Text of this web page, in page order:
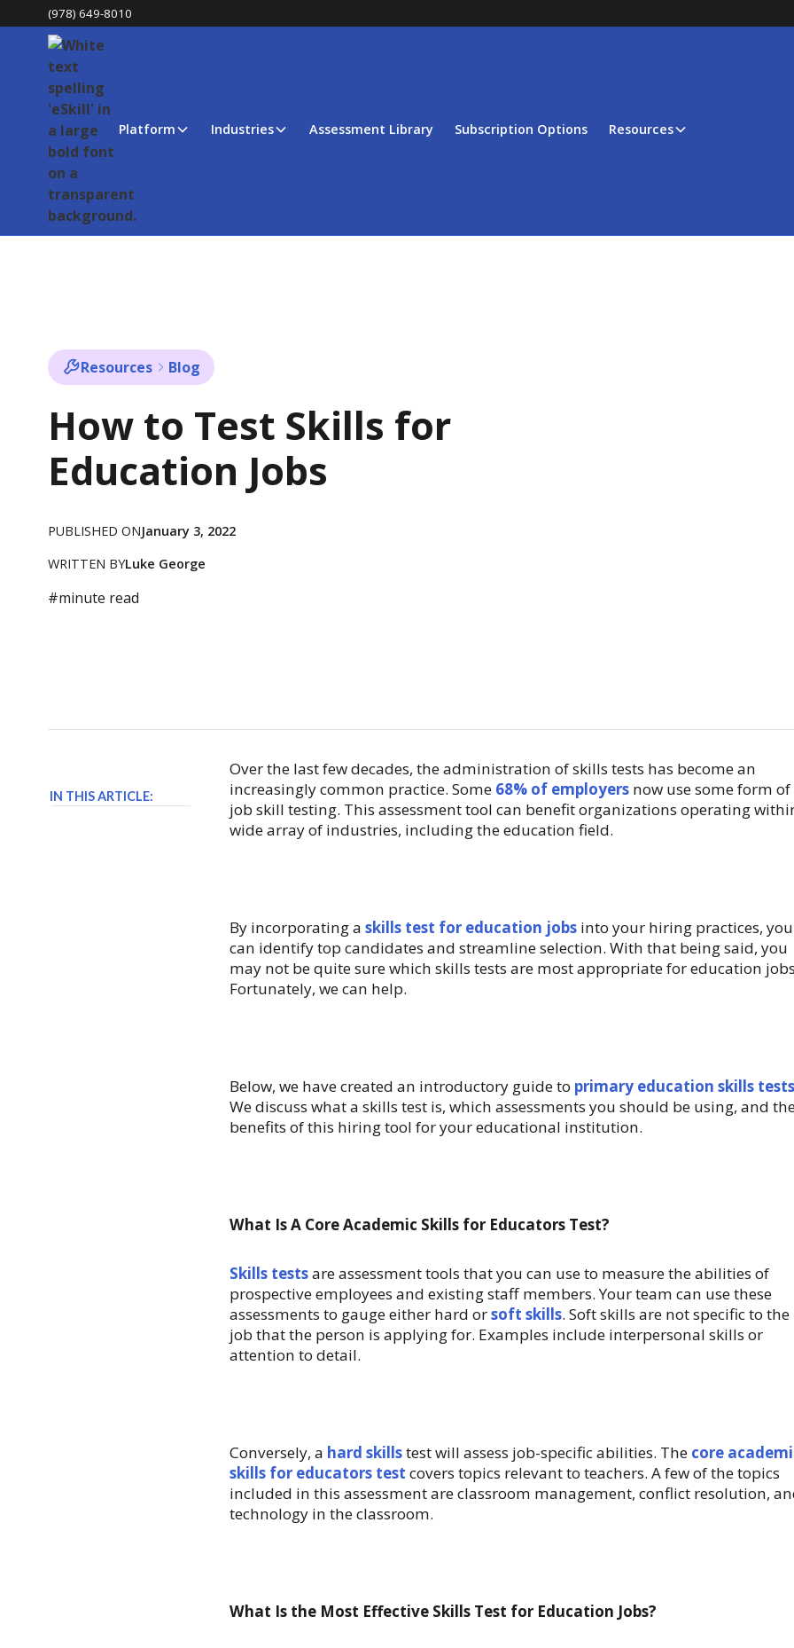
(978) 649-8010
Platform Industries Assessment Library Subscription Options Resources
Resources Blog
How to Test Skills for
Education Jobs
PUBLISHED ONJanuary 3, 2022
WRITTEN BYLuke George
#minute read
Over the last few decades, the administration of skills tests has become an
increasingly common practice. Some 68% of employersnow use some form of
job skill testing. This assessment tool can benefit organizations operating
wide array of industries, including the education field.
By incorporating a skills test for education jobsinto your hiring practices, you
can identify top candidates and streamline selection. With that being said, you
may not be quite sure which skills tests are most appropriate for education
Fortunately, we can help.
Below, we have created an introductory guide to primary education skills
We discuss what a skills test is, which assessments you should be using, and
benefits of this hiring tool for your educational institution.
What Is A Core Academic Skills for Educators Test?
Skills testsare assessment tools that you can use to measure the abilities of
prospective employees and existing staff members. Your team can use these
assessments to gauge either hard orsoft skills. Soft skills are not specific to the
job that the person is applying for. Examples include interpersonal skills or
attention to detail.
Conversely, a hard skillstest will assess job-specific abilities. The core
skills for educators test covers topics relevant to teachers. A few of the topics
included in this assessment are classroom management, conflict resolution,
technology in the classroom.
What Is the Most Effective Skills Test for Education Jobs?
IN THIS ARTICLE: